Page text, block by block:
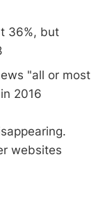
36%, but
"all or most
2016
websites